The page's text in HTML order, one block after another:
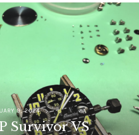
9, 2024
Survivor VS